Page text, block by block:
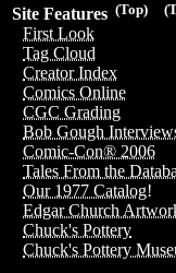
(Top)
Site Features
First Look
Tag Cloud
Creator Index
Comics Online
CGC Grading
Bob Gough
Comic-Con® 2006
Tales From the
Our 1977 Catalog!
Edgar Church
Chuck's Pottery
Chuck's Pottery